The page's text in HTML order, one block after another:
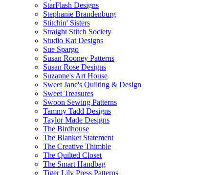
StarFlash Designs
Stephanie Brandenburg
Stitchin' Sisters
Straight Stitch Society
Studio Kat Designs
Sue Spargo
Susan Rooney Patterns
Susan Rose Designs
Suzanne's Art House
Sweet Jane's Quilting & Design
Sweet Treasures
Swoon Sewing Patterns
Tammy Tadd Designs
Taylor Made Designs
The Birdhouse
The Blanket Statement
The Creative Thimble
The Quilted Closet
The Smart Handbag
Tiger Lily Press Patterns